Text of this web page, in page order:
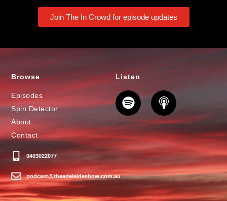
Join The In Crowd for episode updates
Browse
Episodes
Spin Detector
About
Contact
0403022077
podcast@theadelaideshow.com.au
Listen